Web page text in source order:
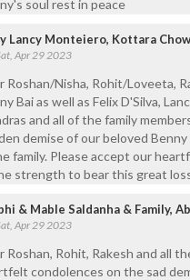
soul rest in peace
Lancy Monteiero, Kottara
Apr 29 2023
Roshan/Nisha, Rohit/Loveeta,
Bai as well as Felix D'Silva,
and all of the family
demise of our beloved
family. Please accept our
strength to bear this great
& Mable Saldanha & Family,
Apr 29 2023
Roshan, Rohit, Rakesh and all
condolences on the sad